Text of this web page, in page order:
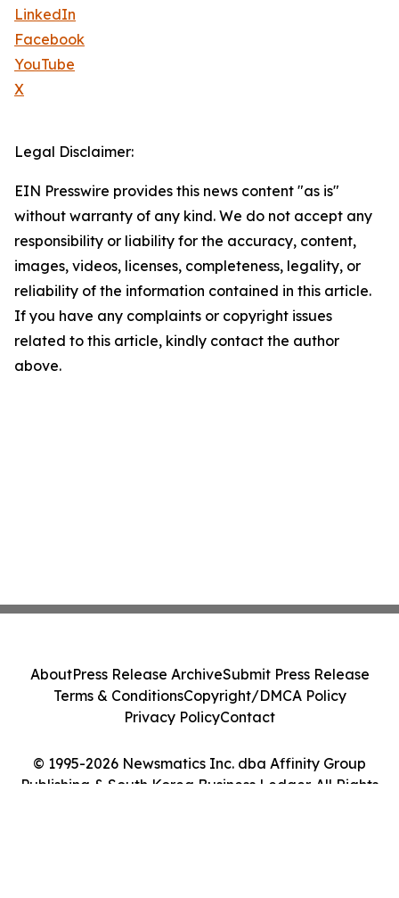
LinkedIn
Facebook
YouTube
X
Legal Disclaimer:
EIN Presswire provides this news content "as is"
without warranty of any kind. We do not accept any
responsibility or liability for the accuracy, content,
images, videos, licenses, completeness, legality, or
reliability of the information contained in this article.
If you have any complaints or copyright issues
related to this article, kindly contact the author
above.
© 1995-2026 Newsmatics Inc. dba Affinity Group
Publishing & South Korea Business Ledger. All Rights
AboutPress Release ArchiveSubmit Press Release
Terms & ConditionsCopyright/DMCA Policy
Privacy PolicyContact